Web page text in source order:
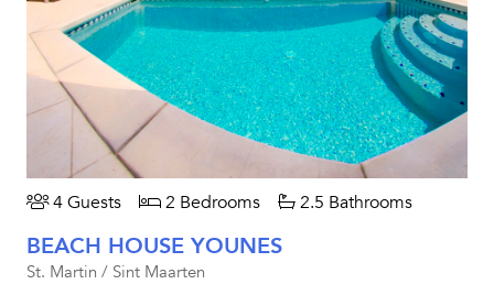
4 Guests 2 Bedrooms 2.5 Bathrooms
BEACH HOUSE YOUNES
St. Martin / Sint Maarten